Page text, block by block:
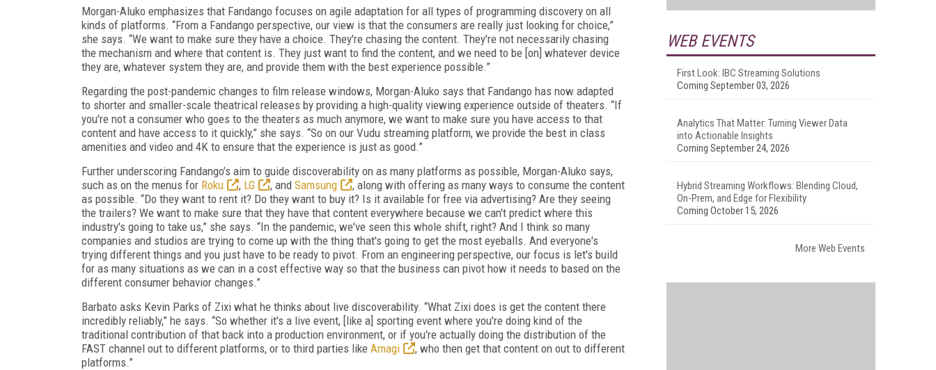
Morgan-Aluko emphasizes that Fandango focuses on agile adaptation for all types of programming discovery on all
kinds of platforms. “From a Fandango perspective, our view is that the consumers are really just looking for choice,”
she says. “We want to make sure they have a choice. They're chasing the content. They're not necessarily chasing
the mechanism and where that content is. They just want to find the content, and we need to be [on] whatever device
they are, whatever system they are, and provide them with the best experience possible.”
Regarding the post-pandemic changes to film release windows, Morgan-Aluko says that Fandango has now adapted
to shorter and smaller-scale theatrical releases by providing a high-quality viewing experience outside of theaters. “If
you're not a consumer who goes to the theaters as much anymore, we want to make sure you have access to that
content and have access to it quickly,” she says. “So on our Vudu streaming platform, we provide the best in class
amenities and video and 4K to ensure that the experience is just as good.”
Further underscoring Fandango’s aim to guide discoverability on as many platforms as possible, Morgan-Aluko says,
such as on the menus for Roku , LG , and Samsung
, along with offering as many ways to consume the content
as possible. “Do they want to rent it? Do they want to buy it? Is it available for free via advertising? Are they seeing
the trailers? We want to make sure that they have that content everywhere because we can't predict where this
industry's going to take us,” she says. “In the pandemic, we've seen this whole shift, right? And I think so many
companies and studios are trying to come up with the thing that's going to get the most eyeballs. And everyone's
trying different things and you just have to be ready to pivot. From an engineering perspective, our focus is let's build
for as many situations as we can in a cost effective way so that the business can pivot how it needs to based on the
different consumer behavior changes.”
Barbato asks Kevin Parks of Zixi what he thinks about live discoverability. “What Zixi does is get the content there
incredibly reliably,” he says. “So whether it's a live event, [like a] sporting event where you're doing kind of the
traditional contribution of that back into a production environment, or if you're actually doing the distribution of the
FAST channel out to different platforms, or to third parties like Amagi
, who then get that content on out to different
platforms.”
WEB EVENTS
First Look: IBC Streaming Solutions
Coming September 03, 2026
Analytics That Matter: Turning Viewer Data
into Actionable Insights
Coming September 24, 2026
Hybrid Streaming Workflows: Blending Cloud,
On-Prem, and Edge for Flexibility
Coming October 15, 2026
More Web Events